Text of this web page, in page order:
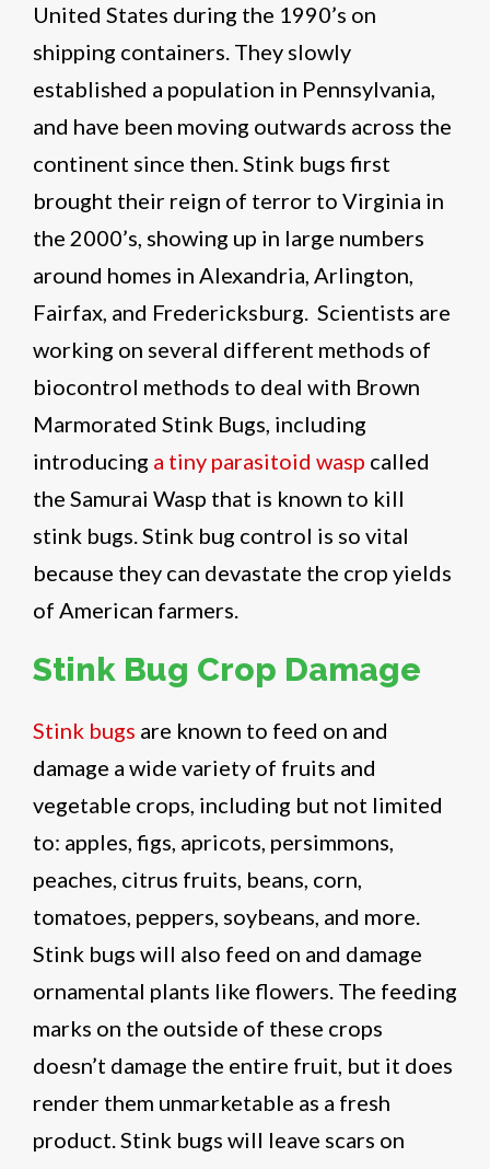
United States during the 1990’s on
shipping containers. They slowly
established a population in Pennsylvania,
and have been moving outwards across the
continent since then. Stink bugs first
brought their reign of terror to Virginia in
the 2000’s, showing up in large numbers
around homes in Alexandria, Arlington,
Fairfax, and Fredericksburg. Scientists are
working on several different methods of
biocontrol methods to deal with Brown
Marmorated Stink Bugs, including
introducing a tiny parasitoid wasp called
the Samurai Wasp that is known to kill
stink bugs. Stink bug control is so vital
because they can devastate the crop yields
of American farmers.
Stink Bug Crop Damage
Stink bugs are known to feed on and
damage a wide variety of fruits and
vegetable crops, including but not limited
to: apples, figs, apricots, persimmons,
peaches, citrus fruits, beans, corn,
tomatoes, peppers, soybeans, and more.
Stink bugs will also feed on and damage
ornamental plants like flowers. The feeding
marks on the outside of these crops
doesn’t damage the entire fruit, but it does
render them unmarketable as a fresh
product. Stink bugs will leave scars on